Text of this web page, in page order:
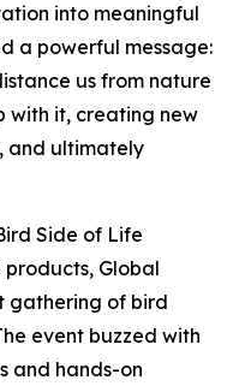
into meaningful
a powerful message:
us from nature
with it, creating new
and ultimately
Side of Life
Global
gathering of bird
event buzzed with
and hands-on